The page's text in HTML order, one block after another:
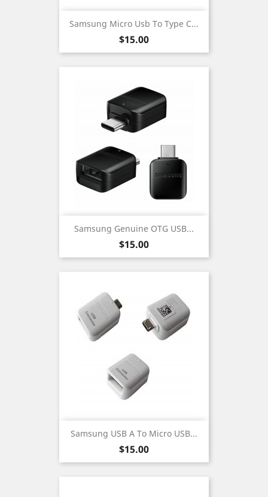
Samsung Micro Usb To Type C...
Price
$15.00
Samsung Genuine OTG USB...
Price
$15.00
Samsung USB A To Micro USB...
Price
$15.00